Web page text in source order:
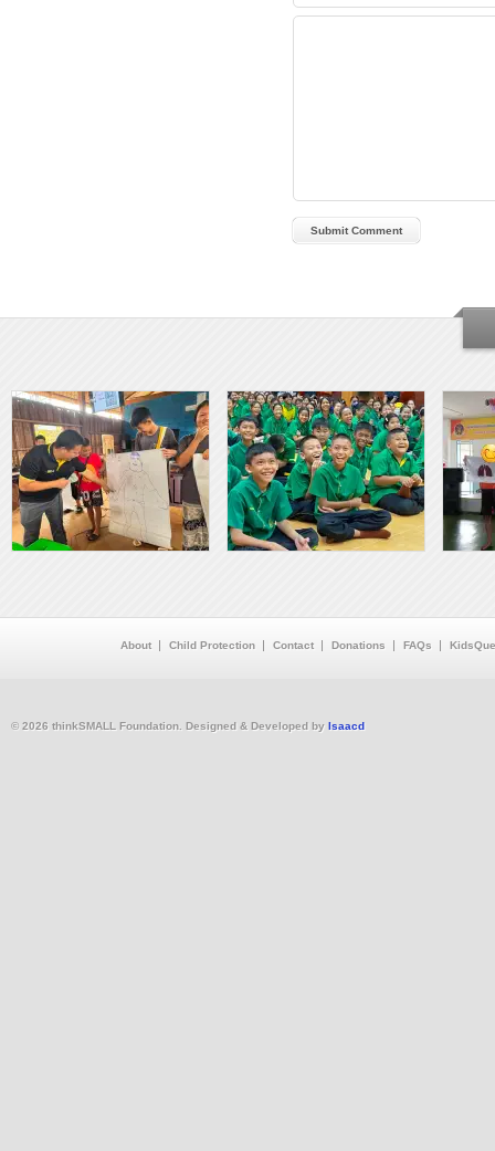
About Child Protection Contact Donations FAQs
© 2026 thinkSMALL Foundation. Designed & Developed by Isaacd